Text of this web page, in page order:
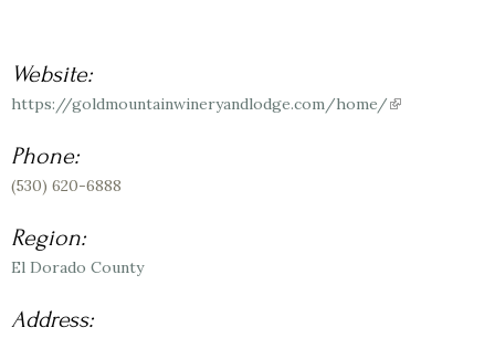
Website:
https://goldmountainwineryandlodge.com/home/(link
Phone:
(530) 620-6888
Region:
El Dorado County
Address: